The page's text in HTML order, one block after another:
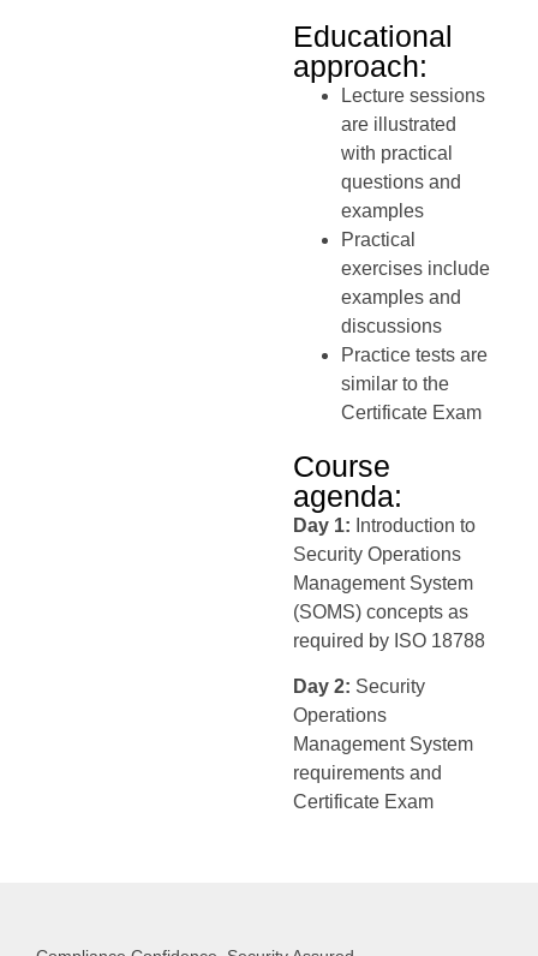
Educational
approach:
Lecture sessions
are illustrated
with practical
questions and
examples
Practical
exercises include
examples and
discussions
Practice tests are
similar to the
Certificate Exam
Course
agenda:
Day 1: Introduction to
Security Operations
Management System
(SOMS) concepts as
required by ISO 18788
Day 2: Security
Operations
Management System
requirements and
Certificate Exam